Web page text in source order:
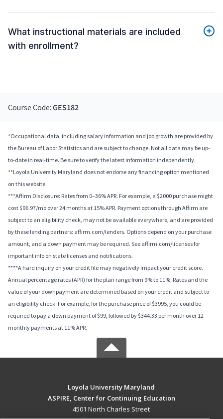
What instructional materials are included
with enrollment?
Course Code: GES182
*Occupational data, including salary information and job growth are provided by
the Bureau of Labor Statistics and are subject to change. Not all data may be up-
to-date in real-time. Be sure to verify the latest information independently.
**Loyola University Maryland does not endorse any financing option mentioned
on this website.
***Affirm Disclosure: Rates from 0–36% APR. For example, a $2000 purchase might
cost $96.97/mo over 24 months at 15% APR. Payment options through Affirm are
subject to an eligibility check, may not be available everywhere, and are provided
by these lending partners: affirm.com/lenders. Options depend on your purchase
amount, and a down payment may be required. See affirm.com/licenses for
important info on state licenses and notifications.
****A hard inquiry on your credit file may negatively impact your credit score.
Annual percentage rates (APR) for the plan range from 9% to 11%; Rates and the
value of your downpayment are determined based on your credit and subject to
an eligibility check. For example, for the purchase price of $3995, you could be
required to pay a down payment of $99, followed by $344.33 per month over 12
monthly payments at 11% APR.
Loyola University Maryland
ASPIRE, Center for Continuing Education
4501 North Charles Street